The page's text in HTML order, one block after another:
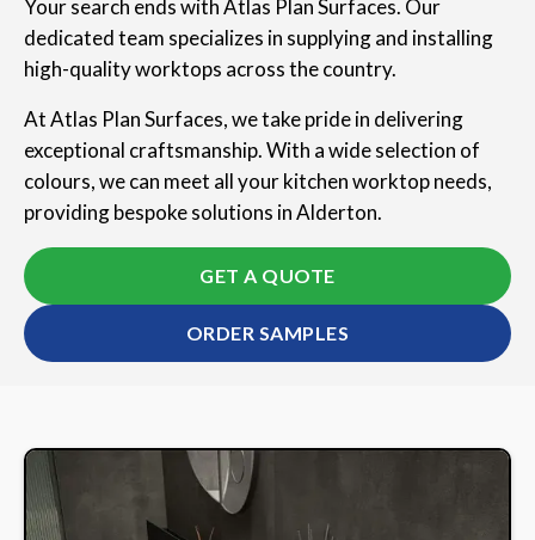
Your search ends with Atlas Plan Surfaces. Our
dedicated team specializes in supplying and installing
high-quality worktops across the country.
At Atlas Plan Surfaces, we take pride in delivering
exceptional craftsmanship. With a wide selection of
colours, we can meet all your kitchen worktop needs,
providing bespoke solutions in Alderton.
GET A QUOTE
ORDER SAMPLES